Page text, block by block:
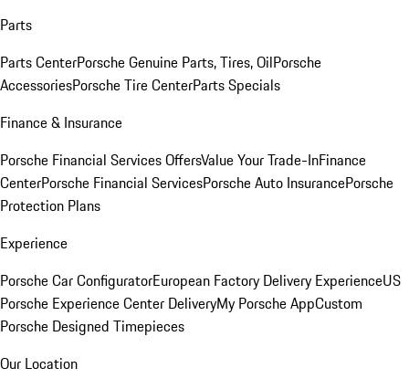
Parts
Parts CenterPorsche Genuine Parts, Tires, OilPorsche
AccessoriesPorsche Tire CenterParts Specials
Finance & Insurance
Porsche Financial Services OffersValue Your Trade-InFinance
CenterPorsche Financial ServicesPorsche Auto InsurancePorsche
Protection Plans
Experience
Porsche Car ConfiguratorEuropean Factory Delivery ExperienceUS
Porsche Experience Center DeliveryMy Porsche AppCustom
Porsche Designed Timepieces
Our Location